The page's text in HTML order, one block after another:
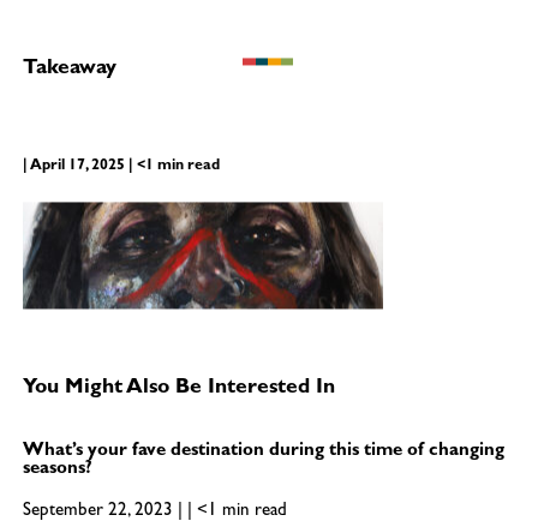
Takeaway
| April 17, 2025 | <1 min read
You Might Also Be Interested In
What’s your fave destination during this time of changing
seasons?
September 22, 2023 | | <1 min read